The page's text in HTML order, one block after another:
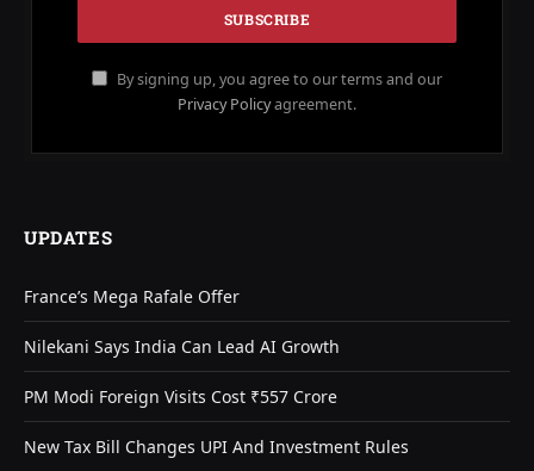
By signing up, you agree to our terms and our
Privacy Policyagreement.
UPDATES
France’s Mega Rafale Offer
Nilekani Says India Can Lead AI Growth
PM Modi Foreign Visits Cost ₹557 Crore
New Tax Bill Changes UPI And Investment Rules